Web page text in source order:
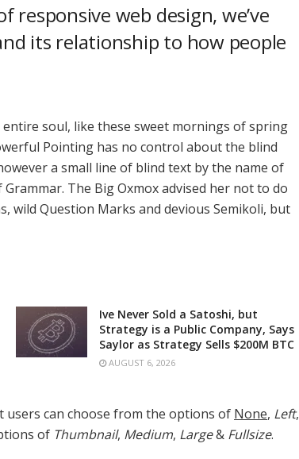
web design, we’ve
its relationship to how people
entire soul, like these sweet mornings of spring
Pointing has no control about the blind
a small line of blind text by the name of
The Big Oxmox advised her not to do
wild Question Marks and devious Semikoli, but
Ive Never Sold a Satoshi, but
Strategy is a Public Company, Says
Saylor as Strategy Sells $200M BTC
AUGUST 6, 2026
can choose from the options of None, Left,
of Thumbnail, Medium, Large& Fullsize.